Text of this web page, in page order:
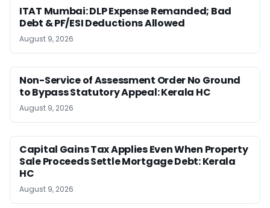
ITAT Mumbai: DLP Expense Remanded; Bad
Debt & PF/ESI Deductions Allowed
August 9, 2026
Non-Service of Assessment Order No Ground
to Bypass Statutory Appeal: Kerala HC
August 9, 2026
Capital Gains Tax Applies Even When Property
Sale Proceeds Settle Mortgage Debt: Kerala
HC
August 9, 2026